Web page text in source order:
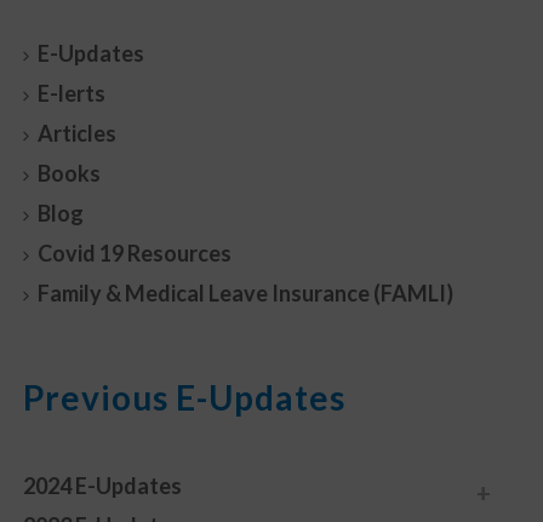
E-Updates
E-lerts
Articles
Books
Blog
Covid 19 Resources
Family & Medical Leave Insurance (FAMLI)
Previous E-Updates
2024 E-Updates